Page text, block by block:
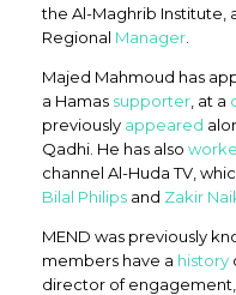
the Al-Maghrib Institute,
Regional Manager
Majed Mahmoud has
a Hamas supporter , at a
previously appeared
Qadhi. He has also
channel Al-Huda TV,
Bilal Philips and Zakir
MEND was previously
members have a history
director of